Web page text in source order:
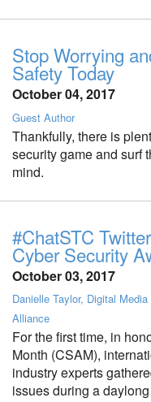
Stop Worrying
Safety Today
October 04, 2017
Guest Author
Thankfully, there is
security game and surf
mind.
#ChatSTC
Cyber Security
October 03, 2017
Danielle Taylor, Digital
Alliance
For the first time, in
Month (CSAM),
industry experts
issues during a